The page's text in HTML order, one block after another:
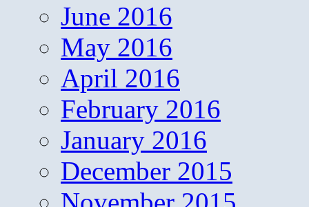
June 2016
May 2016
April 2016
February 2016
January 2016
December 2015